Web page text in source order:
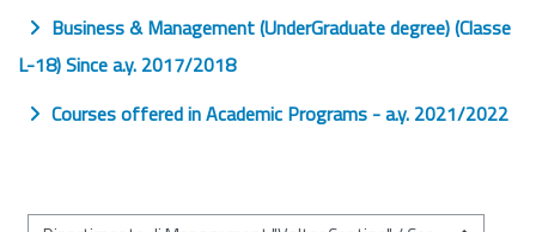
Business & Management (UnderGraduate degree) (Classe
L-18) Since a.y. 2017/2018
Courses offered in Academic Programs - a.y. 2021/2022